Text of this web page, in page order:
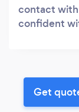
contact with
confident
Get